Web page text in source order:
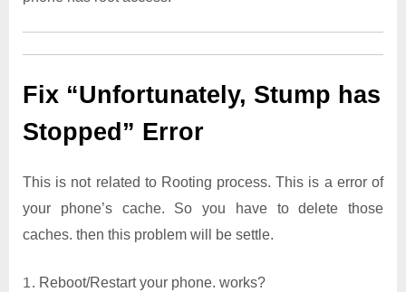
Fix “Unfortunately, Stump has
Stopped” Error
This is not related to Rooting process. This is a error of
your phone’s cache. So you have to delete those
caches. then this problem will be settle.
Reboot/Restart your phone. works?